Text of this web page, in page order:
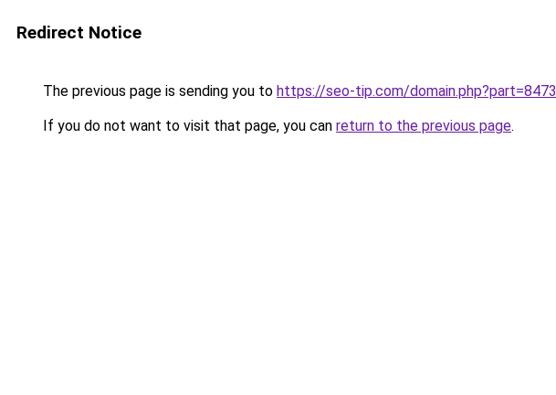
Redirect Notice
The previous page is sending you to https://seo-tip.com/domain.php?part=8473
If you do not want to visit that page, you can return to the previous page.